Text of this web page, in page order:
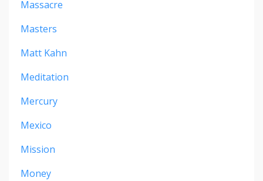
Massacre
Masters
Matt Kahn
Meditation
Mercury
Mexico
Mission
Money